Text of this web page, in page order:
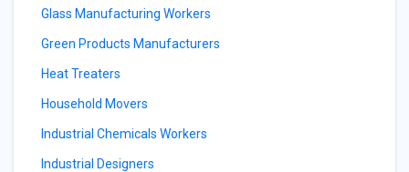
Glass Manufacturing Workers
Green Products Manufacturers
Heat Treaters
Household Movers
Industrial Chemicals Workers
Industrial Designers